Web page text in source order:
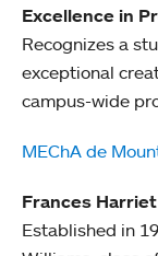
Excellence in
Recognizes a
exceptional
campus-wide
MEChA de
Frances
Established in